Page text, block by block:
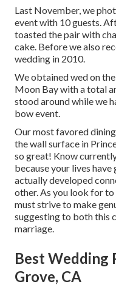
Last November, we
event with 10 guests.
toasted the pair with
cake. Before we also
wedding in 2010.
We obtained wed on
Moon Bay with a total
stood around while we
bow event.
Our most favored
the wall surface in
so great! Know
because your lives
actually developed
other. As you look for
must strive to make
suggesting to both this
marriage.
Best Wedding
Grove, CA